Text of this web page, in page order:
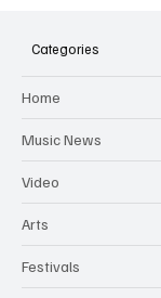
Categories
Home
Music News
Video
Arts
Festivals